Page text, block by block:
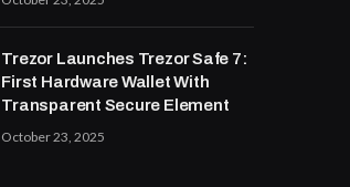
Trezor Launches Trezor Safe 7:
First Hardware Wallet With
Transparent Secure Element
October 23, 2025